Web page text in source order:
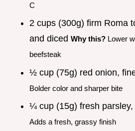
C
2 cups (300g) firm Roma
and diced Why this? Lower
beefsteak
½ cup (75g) red onion,
Bolder color and sharper bite
¼ cup (15g) fresh parsley,
Adds a fresh, grassy finish